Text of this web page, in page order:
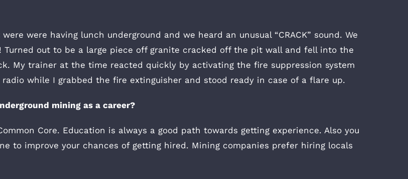
were having lunch underground and we heard an unusual “CRACK” sound. We
out to be a large piece off granite cracked off the pit wall and fell into the
My trainer at the time reacted quickly by activating the fire suppression system
while I grabbed the fire extinguisher and stood ready in case of a flare up.
mining as a career?
Core. Education is always a good path towards getting experience. Also you
to improve your chances of getting hired. Mining companies prefer hiring locals